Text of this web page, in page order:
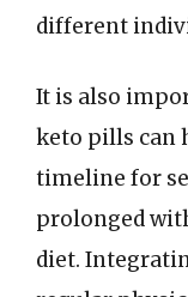
different
It is also
keto pills can
timeline for
prolonged
diet.